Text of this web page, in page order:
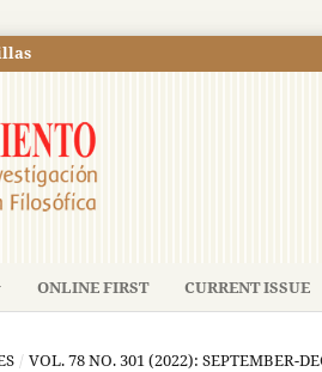
ONLINE FIRST CURRENT ISSUE
/ VOL. 78 NO. 301 (2022): SEPTEMBER-